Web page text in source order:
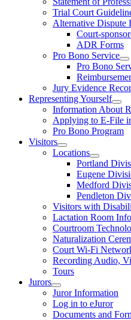
Trial Court
Alternative Dispute
Court-
ADR Forms
Pro Bono Service
Pro Bono
Jury Evidence
Representing Yourself
Information About
Applying to E-File
Pro Bono Program
Visitors
Locations
Portland
Eugene
Medford
Pendleton
Visitors with
Lactation Room
Courtroom
Naturalization
Court Wi-Fi
Recording Audio,
Tours
Jurors
Juror Information
Log in to eJuror
Documents and